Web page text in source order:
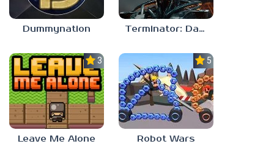
Dummynation Terminator: Dark Fate – Defiance
3.0
Leave Me Alone
5.0
Robot Wars